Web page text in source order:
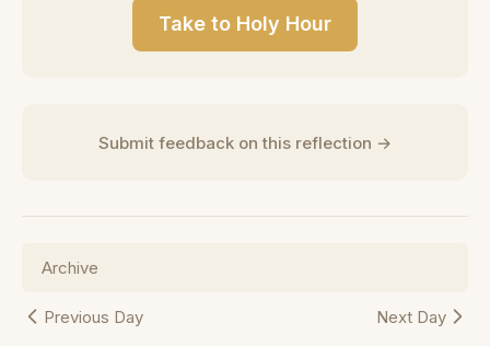
Take to Holy Hour
Submit feedback on this reflection →
Previous Day
Archive
Next Day